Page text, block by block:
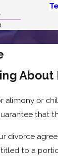
alimony or
divorce
to a